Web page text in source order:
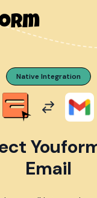
Native Integration
Email